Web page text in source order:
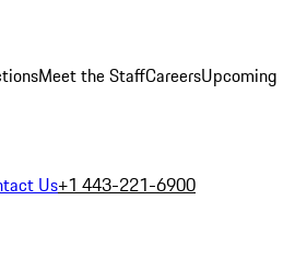
Meet the StaffCareersUpcoming
Us+1 443-221-6900